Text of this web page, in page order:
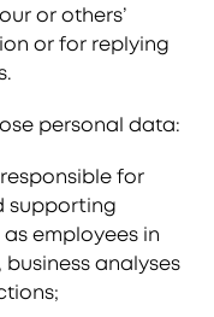
or others’
or for replying
personal data:
for
supporting
employees in
analyses